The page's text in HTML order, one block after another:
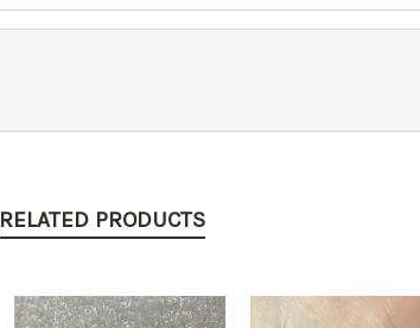
RELATED PRODUCTS